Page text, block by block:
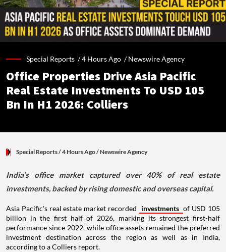
Special Reports /4 Hours Ago /Newswire Agency
Office Properties Drive Asia Pacific
Real Estate Investments To USD 105
Bn In H1 2026: Colliers
Special Reports/ 4 Hours Ago/Newswire Agency
India's office market captured over 40% of real estate
investments, backed by rising domestic and overseas capital.
Asia Pacific's real estate market recorded investments of USD 105
billion in the first half of 2026, marking its strongest first-half
performance since 2022, while office assets remained the preferred
investment destination across the region as well as in India,
according to a Colliers report.